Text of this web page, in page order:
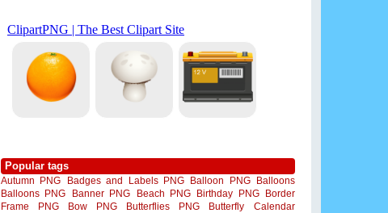
Popular tags
Autumn PNG Badges and Labels PNG Balloon PNG
Balloons
Balloons PNG
Banner PNG Beach PNG Birthday PNG
Border
Frame PNG
Bow PNG Butterflies PNG Butterfly
Calendar